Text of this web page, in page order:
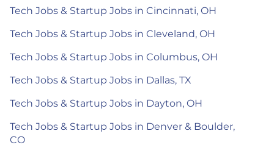
Tech Jobs & Startup Jobs in Cincinnati, OH
Tech Jobs & Startup Jobs in Cleveland, OH
Tech Jobs & Startup Jobs in Columbus, OH
Tech Jobs & Startup Jobs in Dallas, TX
Tech Jobs & Startup Jobs in Dayton, OH
Tech Jobs & Startup Jobs in Denver & Boulder,
CO